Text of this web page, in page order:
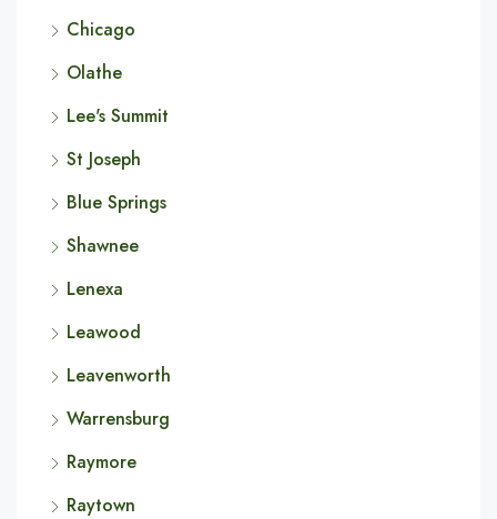
Chicago
Olathe
Lee's Summit
St Joseph
Blue Springs
Shawnee
Lenexa
Leawood
Leavenworth
Warrensburg
Raymore
Raytown